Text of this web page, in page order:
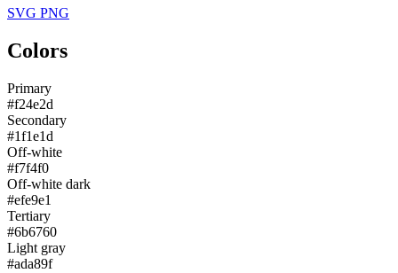
SVG PNG
Colors
Primary
#f24e2d
Secondary
#1f1e1d
Off-white
#f7f4f0
Off-white dark
#efe9e1
Tertiary
#6b6760
Light gray
#ada89f